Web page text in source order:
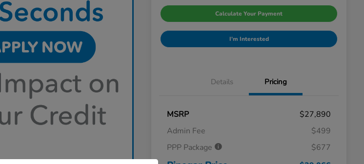
Calculate Your Payment
I'm Interested
Details Pricing
MSRP
$27,890
Admin Fee
$499
PPP Package
$677